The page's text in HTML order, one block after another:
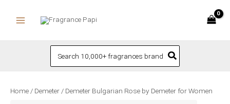
Search
for:
Home / Demeter / Demeter Bulgarian Rose by Demeter for Women
Demeter